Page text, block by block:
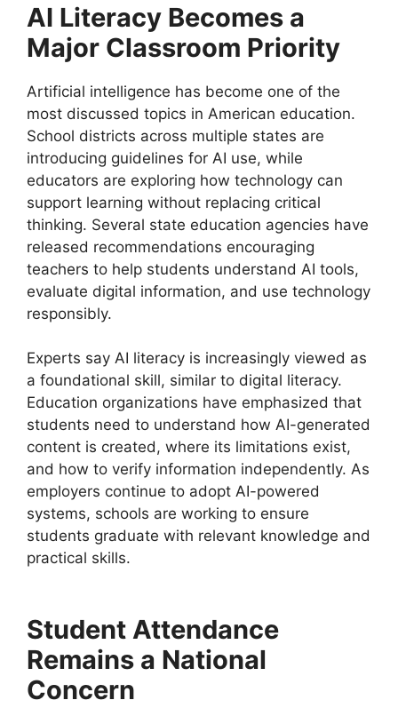
AI Literacy Becomes a
Major Classroom Priority
Artificial intelligence has become one of the
most discussed topics in American education.
School districts across multiple states are
introducing guidelines for AI use, while
educators are exploring how technology can
support learning without replacing critical
thinking. Several state education agencies have
released recommendations encouraging
teachers to help students understand AI tools,
evaluate digital information, and use technology
responsibly.
Experts say AI literacy is increasingly viewed as
a foundational skill, similar to digital literacy.
Education organizations have emphasized that
students need to understand how AI-generated
content is created, where its limitations exist,
and how to verify information independently. As
employers continue to adopt AI-powered
systems, schools are working to ensure
students graduate with relevant knowledge and
practical skills.
Student Attendance
Remains a National
Concern